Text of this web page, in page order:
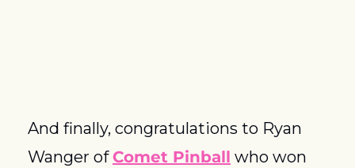
And finally, congratulations to Ryan
Wanger of Comet Pinball who won